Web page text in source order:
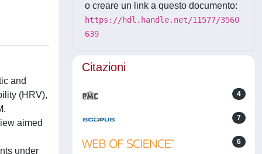
and
(HRV),
aimed
under
o creare un link a questo documento:
https://hdl.handle.net/11577/3560
639
Citazioni
4
7
6